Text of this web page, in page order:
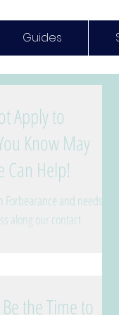
Guides
Apply to
Know May
Can Help!
and needs to
along our contact
the Time to